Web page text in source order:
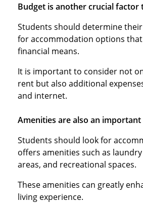
Budget is another crucial factor
Students should determine
for accommodation options
financial means.
It is important to consider not
rent but also additional
and internet.
Amenities are also an
Students should look for
offers amenities such as
areas, and recreational spaces.
These amenities can greatly
living experience.